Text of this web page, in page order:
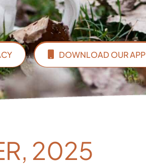
DOWNLOAD OUR APP
2025